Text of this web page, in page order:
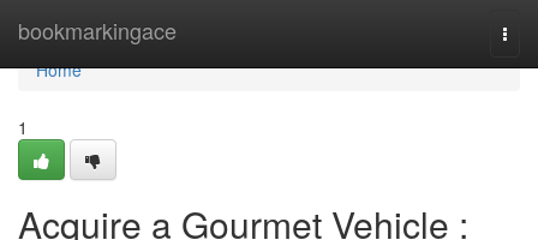
bookmarkingace
Home
Home
1
Acquire a Gourmet Vehicle :